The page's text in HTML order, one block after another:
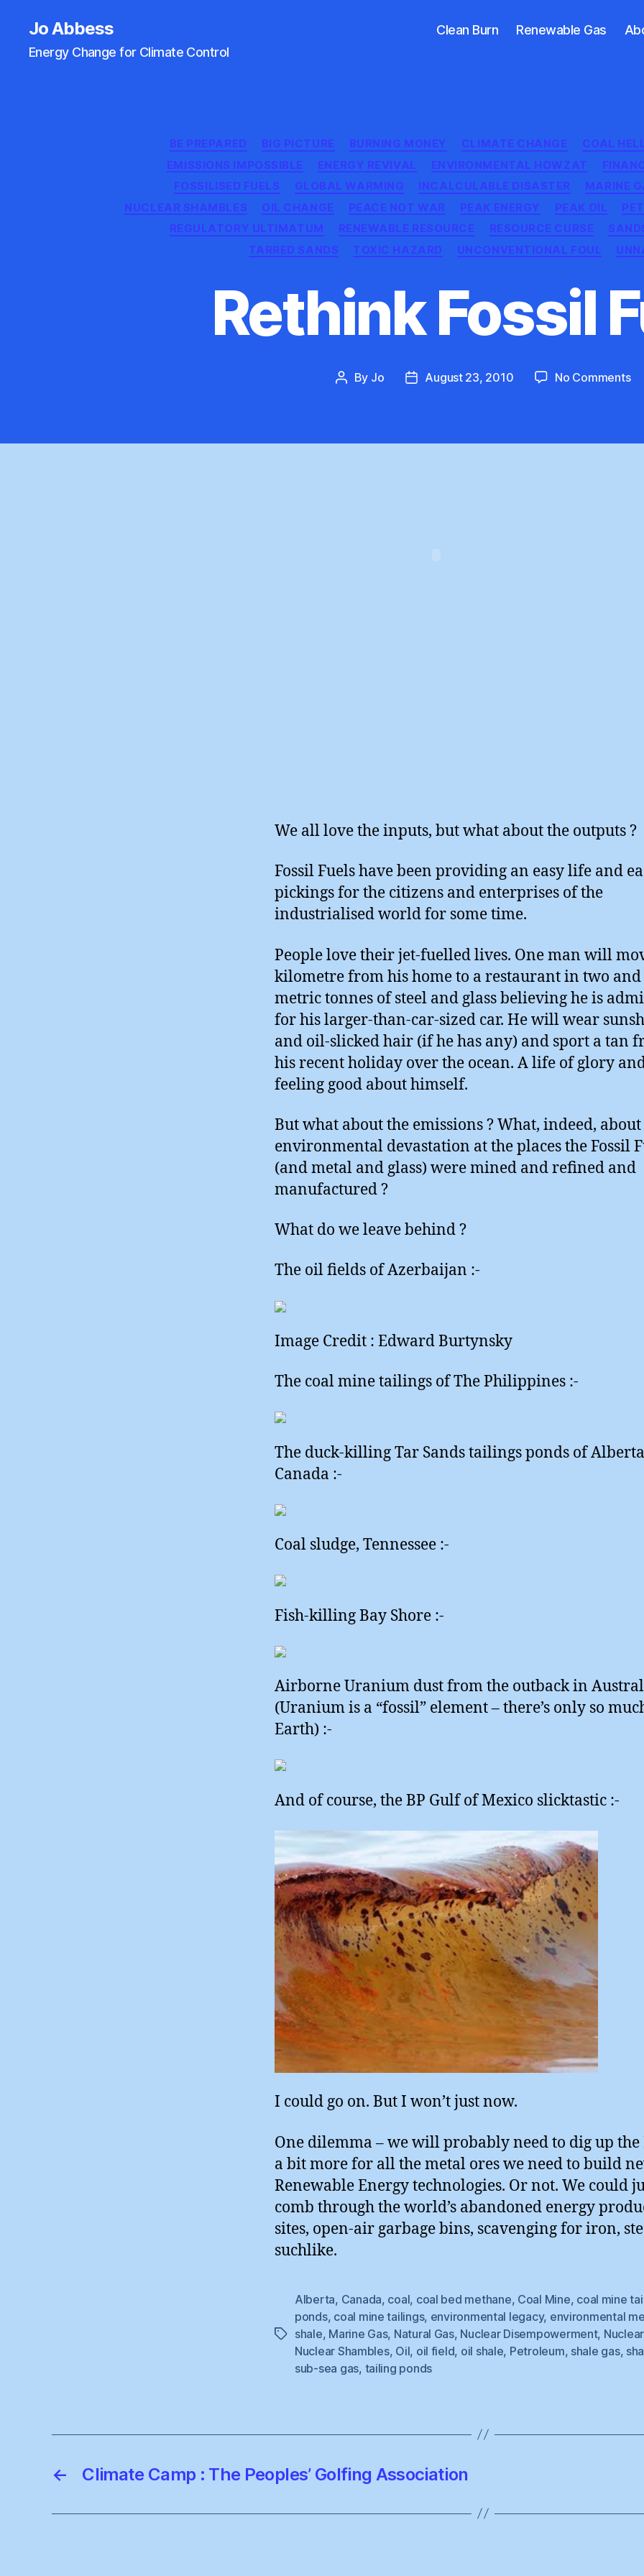
Jo Abbess
Energy Change for Climate Control
Clean Burn Renewable Gas
Categories
BE PREPARED BIG PICTURE BURNING MONEY CLIMATE CHANGE
COAL
EMISSIONS IMPOSSIBLE
ENERGY REVIVAL ENVIRONMENTAL HOWZAT
FOSSILISED FUELS
GLOBAL WARMING INCALCULABLE DISASTER
MARINE
NUCLEAR SHAMBLES
OIL CHANGE PEACE NOT WAR PEAK ENERGY PEAK OIL
REGULATORY ULTIMATUM
RENEWABLE RESOURCE RESOURCE CURSE
TARRED SANDS
TOXIC HAZARD UNCONVENTIONAL FOUL
Rethink Fossil
Post
By Jo
PostAugust 23, 2010 No Commentson
We all love the inputs, but what about the outputs ?
Fossil Fuels have been providing an easy life and
pickings for the citizens and enterprises of the
industrialised world for some time.
People love their jet-fuelled lives. One man will
kilometre from his home to a restaurant in two
metric tonnes of steel and glass believing he is
for his larger-than-car-sized car. He will wear
and oil-slicked hair (if he has any) and sport a tan
his recent holiday over the ocean. A life of glory
feeling good about himself.
But what about the emissions ? What, indeed,
environmental devastation at the places the Fossil
(and metal and glass) were mined and refined and
manufactured ?
What do we leave behind ?
The oil fields of Azerbaijan :-
Image Credit : Edward Burtynsky
The coal mine tailings of The Philippines :-
The duck-killing Tar Sands tailings ponds of
Canada :-
Coal sludge, Tennessee :-
Fish-killing Bay Shore :-
Airborne Uranium dust from the outback in
(Uranium is a “fossil” element – there’s only so
Earth) :-
And of course, the BP Gulf of Mexico slicktastic :-
I could go on. But I won’t just now.
One dilemma – we will probably need to dig up the
a bit more for all the metal ores we need to build
Renewable Energy technologies. Or not. We could
comb through the world’s abandoned energy
sites, open-air garbage bins, scavenging for iron,
suchlike.
Tags
Alberta, Canada, coal, coal bed methane, Coal Mine, coal mine
ponds, coal mine tailings, environmental legacy, environmental
shale, Marine Gas, Natural Gas, Nuclear Disempowerment,
Nuclear Shambles, Oil, oil field, oil shale, Petroleum, shale gas,
sub-sea gas, tailing ponds
← Climate Camp : The Peoples’ Golfing Association